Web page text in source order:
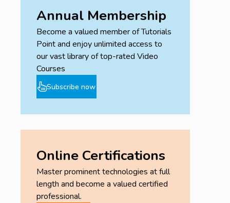
Annual Membership
Become a valued member of Tutorials
Point and enjoy unlimited access to
our vast library of top-rated Video
Courses
Subscribe now
Online Certifications
Master prominent technologies at full
length and become a valued certified
professional.